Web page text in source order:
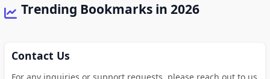
Trending Bookmarks in 2026
Contact Us
For any inquiries or support requests, please reach out to us